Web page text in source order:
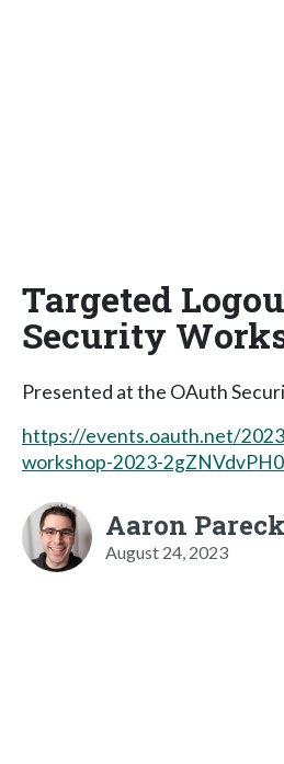
Targeted
Security
Presented at the OAuth
https://events.oauth.net/
workshop-2023-
Aaron
August 24, 2023